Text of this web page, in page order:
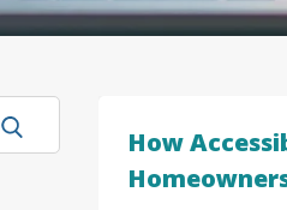
How